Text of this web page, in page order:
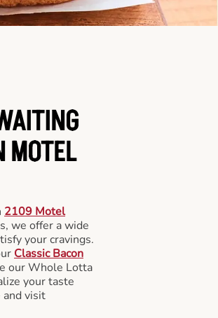
MOTEL
2109 Motel
we offer a wide
your cravings.
Classic Bacon
our Whole Lotta
your taste
and visit